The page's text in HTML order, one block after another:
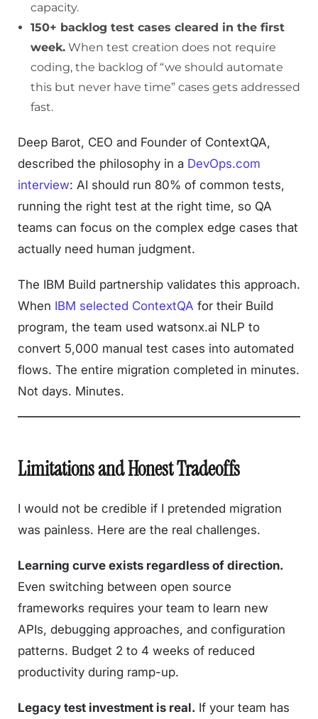
capacity.
150+ backlog test cases cleared in the first
week. When test creation does not require
coding, the backlog of “we should automate
this but never have time” cases gets addressed
fast.
Deep Barot, CEO and Founder of ContextQA,
described the philosophy in a DevOps.com
interview: AI should run 80% of common tests,
running the right test at the right time, so QA
teams can focus on the complex edge cases that
actually need human judgment.
The IBM Build partnership validates this approach.
When IBM selected ContextQA for their Build
program, the team used watsonx.ai NLP to
convert 5,000 manual test cases into automated
flows. The entire migration completed in minutes.
Not days. Minutes.
Limitations and Honest Tradeoffs
I would not be credible if I pretended migration
was painless. Here are the real challenges.
Learning curve exists regardless of direction.
Even switching between open source
frameworks requires your team to learn new
APIs, debugging approaches, and configuration
patterns. Budget 2 to 4 weeks of reduced
productivity during ramp-up.
Legacy test investment is real. If your team has